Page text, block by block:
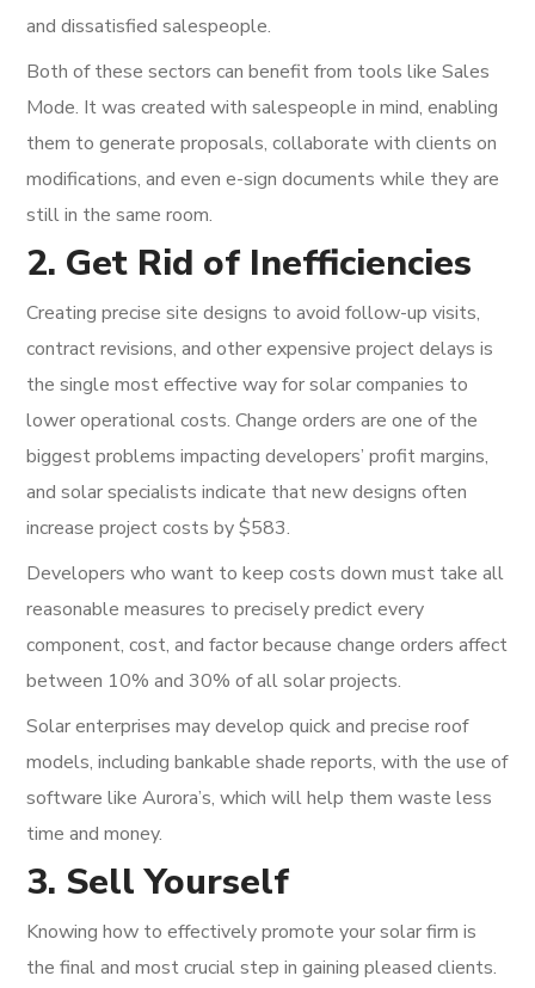
and dissatisfied salespeople.
Both of these sectors can benefit from tools like Sales
Mode. It was created with salespeople in mind, enabling
them to generate proposals, collaborate with clients on
modifications, and even e-sign documents while they are
still in the same room.
2. Get Rid of Inefficiencies
Creating precise site designs to avoid follow-up visits,
contract revisions, and other expensive project delays is
the single most effective way for solar companies to
lower operational costs. Change orders are one of the
biggest problems impacting developers’ profit margins,
and solar specialists indicate that new designs often
increase project costs by $583.
Developers who want to keep costs down must take all
reasonable measures to precisely predict every
component, cost, and factor because change orders affect
between 10% and 30% of all solar projects.
Solar enterprises may develop quick and precise roof
models, including bankable shade reports, with the use of
software like Aurora’s, which will help them waste less
time and money.
3. Sell Yourself
Knowing how to effectively promote your solar firm is
the final and most crucial step in gaining pleased clients.